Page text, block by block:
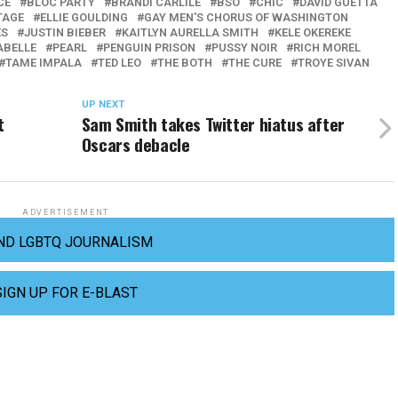
ELLIE GOULDING
GAY MEN'S CHORUS OF WASHINGTON
JUSTIN BIEBER KAITLYN AURELLA SMITH
KELE OKEREKE
PEARL PENGUIN PRISON PUSSY NOIR
RICH MOREL
TAME IMPALA
TED LEO THE BOTH THE CURE TROYE SIVAN
UP NEXT
Sam Smith takes Twitter hiatus after
Oscars debacle
ADVERTISEMENT
LGBTQ JOURNALISM
UP FOR E-BLAST